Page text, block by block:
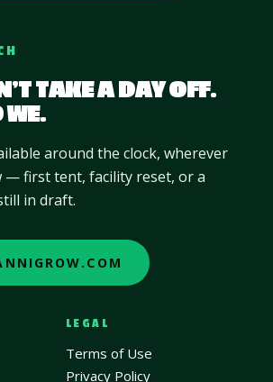
TAKE A DAY OFF.
WE.
around the clock, wherever
— first tent, facility reset, or a
in draft.
LEGAL
Terms of Use
Privacy Policy